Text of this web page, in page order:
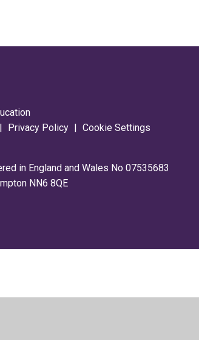
Privacy Policy Cookie Settings
in England and Wales No 07535683
NN6 8QE